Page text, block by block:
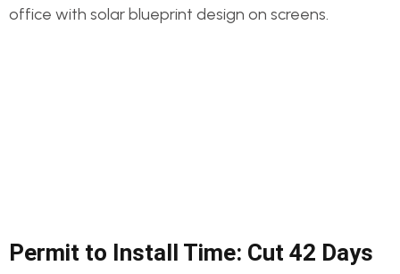
Permit to Install Time: Cut 42 Days